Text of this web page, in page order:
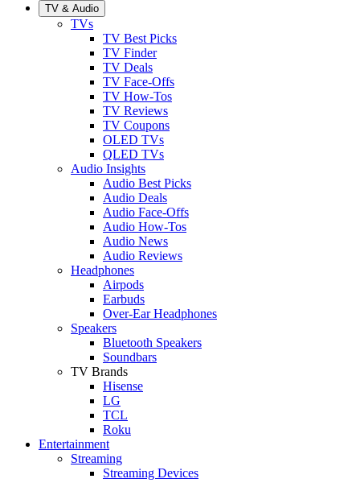
TV & Audio
TVs
TV Best Picks
TV Finder
TV Deals
TV Face-Offs
TV How-Tos
TV Reviews
TV Coupons
OLED TVs
QLED TVs
Audio Insights
Audio Best Picks
Audio Deals
Audio Face-Offs
Audio How-Tos
Audio News
Audio Reviews
Headphones
Airpods
Earbuds
Over-Ear Headphones
Speakers
Bluetooth Speakers
Soundbars
TV Brands
Hisense
LG
TCL
Roku
Entertainment
Streaming
Streaming Devices